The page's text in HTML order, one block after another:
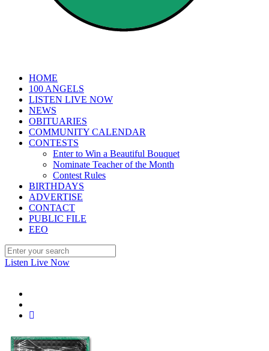
HOME
100 ANGELS
LISTEN LIVE NOW
NEWS
OBITUARIES
COMMUNITY CALENDAR
CONTESTS
Enter to Win a Beautiful Bouquet
Nominate Teacher of the Month
Contest Rules
BIRTHDAYS
ADVERTISE
CONTACT
PUBLIC FILE
EEO
Listen Live Now